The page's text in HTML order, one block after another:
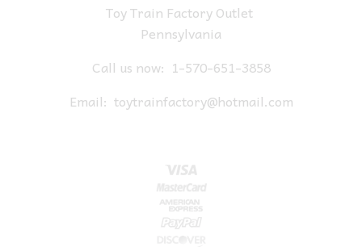
Toy Train Factory Outlet
Pennsylvania
Call us now: 1-570-651-3858
Email: toytrainfactory@hotmail.com